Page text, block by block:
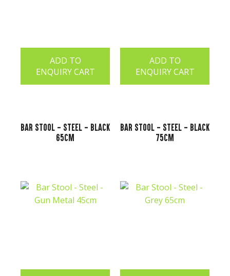
ADD TO
ENQUIRY CART
Bar Stool - Steel - Black
65cm
ADD TO
ENQUIRY CART
Bar Stool - Steel - Black
75cm
ASK US A
QUESTION